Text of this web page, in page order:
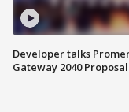
Developer talks
Gateway 2040 Proposal